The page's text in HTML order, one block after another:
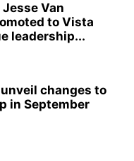
Jesse Van
to Vista
leadership...
changes to
in September